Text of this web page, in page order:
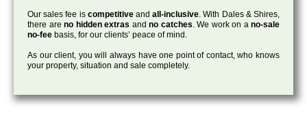
Our sales fee is competitiveandall-inclusive. With Dales & Shires,
there are no hidden extras and no catches. We work on ano-sale
no-fee basis, for our clients’ peace of mind.
As our client, you will always have one point of contact, who knows
your property, situation and sale completely.